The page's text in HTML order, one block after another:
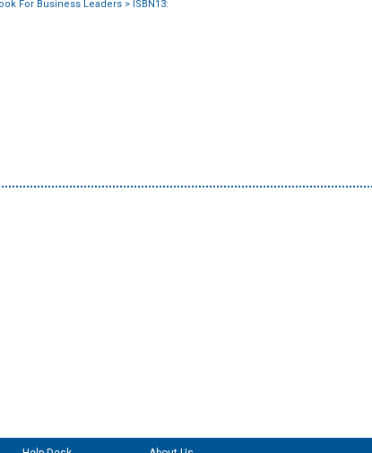
For Business Leaders > ISBN13: